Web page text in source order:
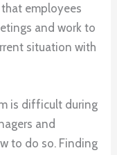
that employees
and work to
situation with
is difficult during
and
to do so. Finding